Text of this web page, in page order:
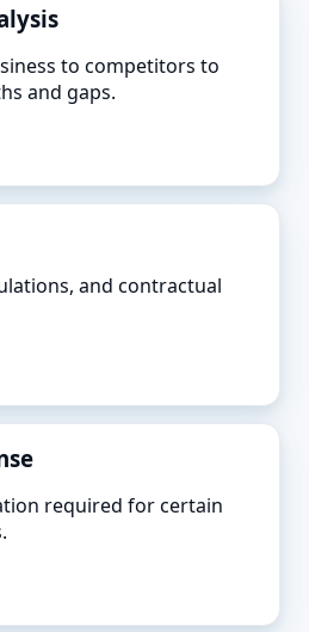
to competitors to
and gaps.
and contractual
required for certain